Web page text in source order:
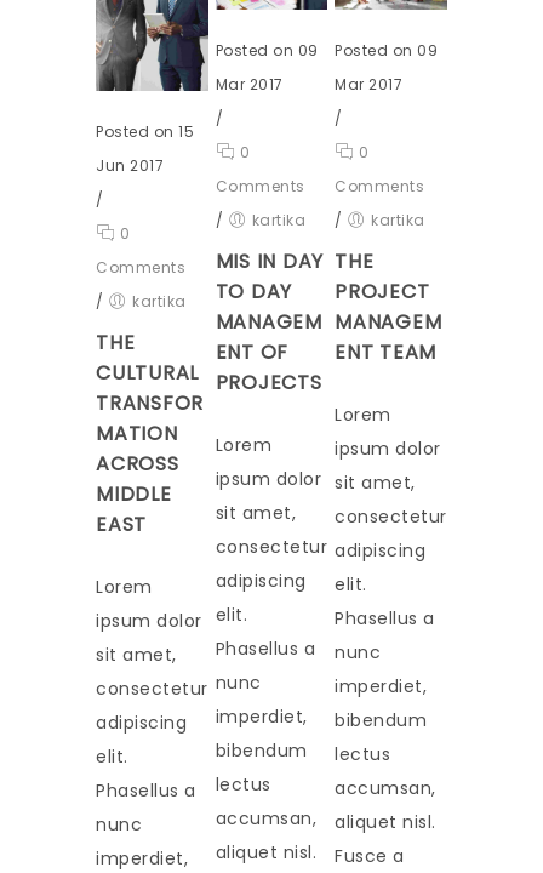
Posted on 15
Jun 2017
/
0
Comments
/
kartika
THE
CULTURAL
TRANSFOR
MATION
ACROSS
MIDDLE
EAST
Lorem
ipsum dolor
sit amet,
consectetur
adipiscing
elit.
Phasellus a
nunc
imperdiet,
Posted on 09
Mar 2017
/
0
Comments
/
kartika
MIS IN DAY
TO DAY
MANAGEM
ENT OF
PROJECTS
Lorem
ipsum dolor
sit amet,
consectetur
adipiscing
elit.
Phasellus a
nunc
imperdiet,
bibendum
lectus
accumsan,
aliquet nisl.
Posted on 09
Mar 2017
/
0
Comments
/
kartika
THE
PROJECT
MANAGEM
ENT TEAM
Lorem
ipsum dolor
sit amet,
consectetur
adipiscing
elit.
Phasellus a
nunc
imperdiet,
bibendum
lectus
accumsan,
aliquet nisl.
Fusce a